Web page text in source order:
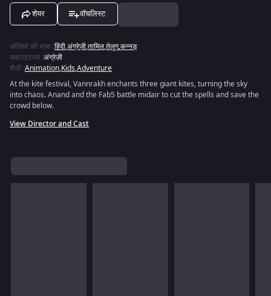
शेयर वॉचलिस्ट
ऑडियो की भाषा :हिंदी,अंग्रेज़ी,तामिल,तेलुगू,कन्नड़
सबटाइटल्स :अंग्रेज़ी
शैली :Animation,Kids,Adventure
At the kite festival, Vannrakh enchants three giant kites, turning the sky
into chaos. Anand and the Fab5 battle midair to cut the spells and save the
crowd below.
View Director and Cast